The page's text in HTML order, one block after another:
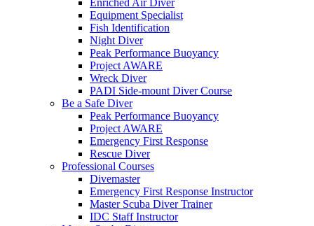
Equipment Specialist
Fish Identification
Night Diver
Peak Performance Buoyancy
Project AWARE
Wreck Diver
PADI Side-mount Diver Course
Be a Safe Diver
Peak Performance Buoyancy
Project AWARE
Emergency First Response
Rescue Diver
Professional Courses
Divemaster
Emergency First Response Instructor
Master Scuba Diver Trainer
IDC Staff Instructor